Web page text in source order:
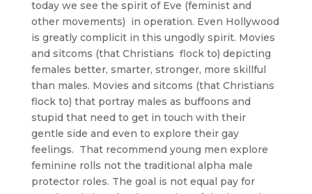
today we see the spirit of Eve (feminist and
other movements) in operation. Even Hollywood
is greatly complicit in this ungodly spirit. Movies
and sitcoms (that Christians flock to) depicting
females better, smarter, stronger, more skillful
than males. Movies and sitcoms (that Christians
flock to) that portray males as buffoons and
stupid that need to get in touch with their
gentle side and even to explore their gay
feelings. That recommend young men explore
feminine rolls not the traditional alpha male
protector roles. The goal is not equal pay for